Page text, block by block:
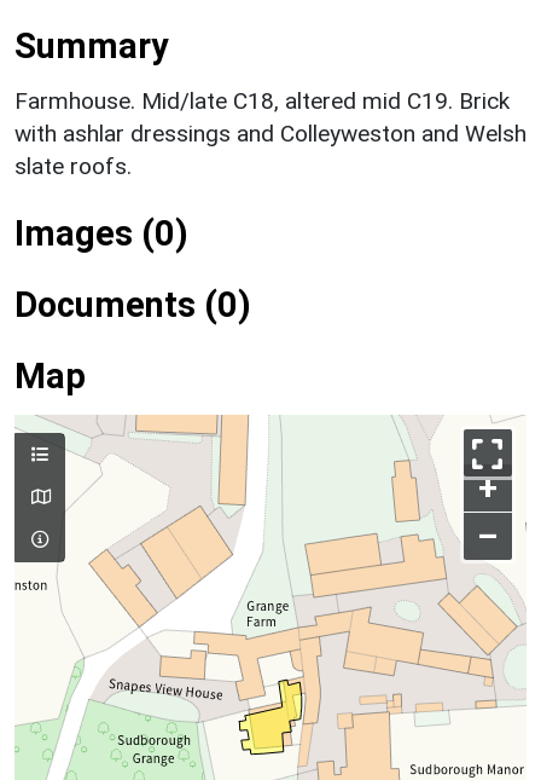
Summary
Farmhouse. Mid/late C18, altered mid C19. Brick
with ashlar dressings and Colleyweston and Welsh
slate roofs.
Images (0)
Documents (0)
Map
+
–